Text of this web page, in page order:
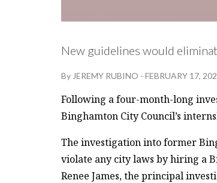
New guidelines would
By JEREMY RUBINO - FEBRUARY 17,
Following a four-month-long
Binghamton City Council’s
The investigation into former
violate any city laws by hiring a
Renee James, the principal